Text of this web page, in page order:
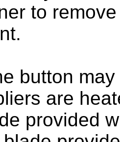
to
button
are
provided